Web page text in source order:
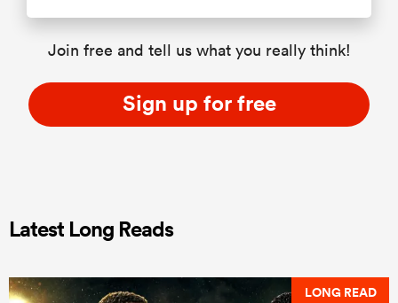
Join free and tell us what you really think!
Sign up for free
Latest Long Reads
LONG READ